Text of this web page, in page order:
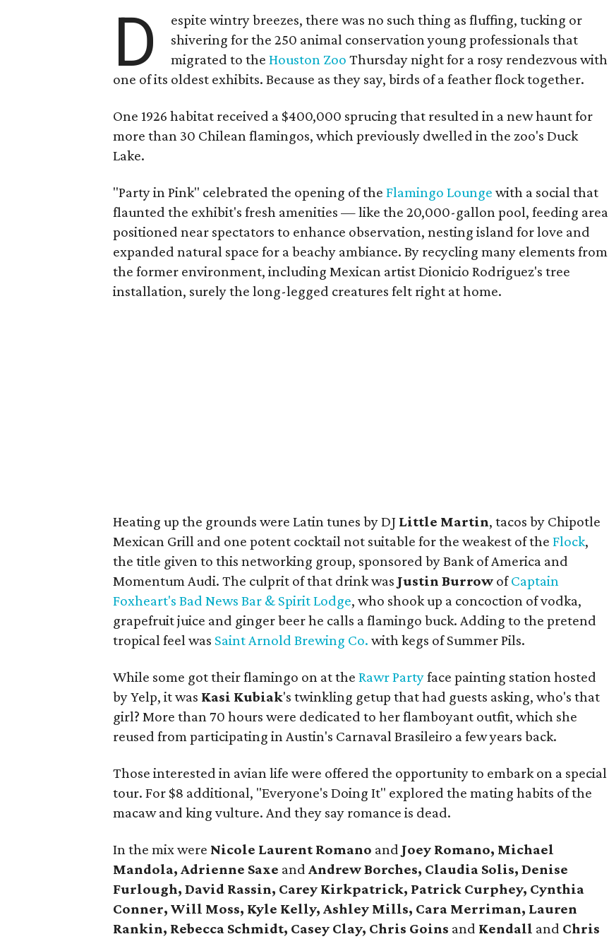
D
espite wintry breezes, there was no such thing as fluffing, tucking or
shivering for the 250 animal conservation young professionals that
migrated to theHouston Zoo Thursday night for a rosy rendezvous with
one of its oldest exhibits. Because as they say, birds of a feather flock together.
One 1926 habitat received a $400,000 sprucing that resulted in a new haunt for
more than 30 Chilean flamingos, which previously dwelled in the zoo's Duck
Lake.
"Party in Pink" celebrated the opening of theFlamingo Lounge with a social that
flaunted the exhibit's fresh amenities — like the 20,000-gallon pool, feeding area
positioned near spectators to enhance observation, nesting island for love and
expanded natural space for a beachy ambiance. By recycling many elements from
the former environment, including Mexican artist Dionicio Rodriguez's tree
installation, surely the long-legged creatures felt right at home.
Heating up the grounds were Latin tunes by DJ Little Martin, tacos by Chipotle
Mexican Grill and one potent cocktail not suitable for the weakest of theFlock,
the title given to this networking group, sponsored by Bank of America and
Momentum Audi. The culprit of that drink was Justin Burrow ofCaptain
Foxheart's Bad News Bar & Spirit Lodge, who shook up a concoction of vodka,
grapefruit juice and ginger beer he calls a flamingo buck. Adding to the pretend
tropical feel was Saint Arnold Brewing Co. with kegs of Summer Pils.
While some got their flamingo on at theRawr Partyface painting station hosted
by Yelp, it was Kasi Kubiak's twinkling getup that had guests asking, who's that
girl? More than 70 hours were dedicated to her flamboyant outfit, which she
reused from participating in Austin's Carnaval Brasileiro a few years back.
Those interested in avian life were offered the opportunity to embark on a special
tour. For $8 additional, "Everyone's Doing It" explored the mating habits of the
macaw and king vulture. And they say romance is dead.
In the mix were Nicole Laurent Romano and Joey Romano, Michael
Mandola, Adrienne Saxe andAndrew Borches, Claudia Solis, Denise
Furlough, David Rassin, Carey Kirkpatrick, Patrick Curphey, Cynthia
Conner, Will Moss, Kyle Kelly, Ashley Mills, Cara Merriman, Lauren
Rankin, Rebecca Schmidt, Casey Clay, Chris Goins and Kendall and Chris